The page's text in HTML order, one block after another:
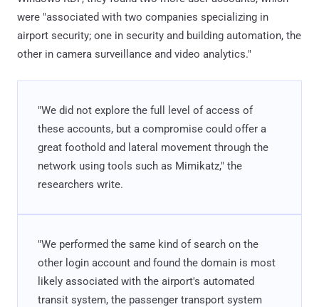
were "associated with two companies specializing in
airport security; one in security and building automation, the
other in camera surveillance and video analytics."
"We did not explore the full level of access of
these accounts, but a compromise could offer a
great foothold and lateral movement through the
network using tools such as Mimikatz," the
researchers write.
"We performed the same kind of search on the
other login account and found the domain is most
likely associated with the airport's automated
transit system, the passenger transport system